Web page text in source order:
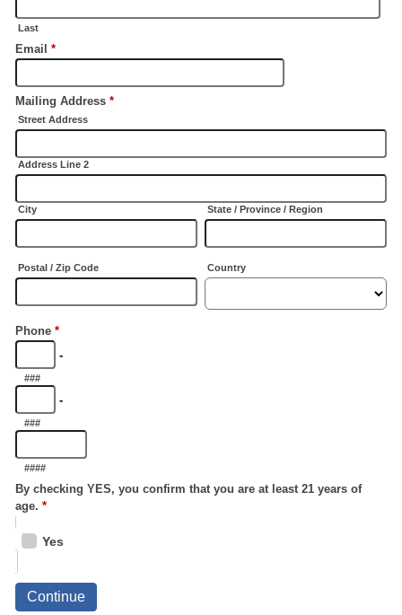
Last
Email *
Mailing Address *
Street Address
Address Line 2
City State / Province / Region
Postal / Zip Code Country
Phone *
-
###
-
###
####
By checking YES, you confirm that you are at least 21 years of
age. *
Yes
Continue